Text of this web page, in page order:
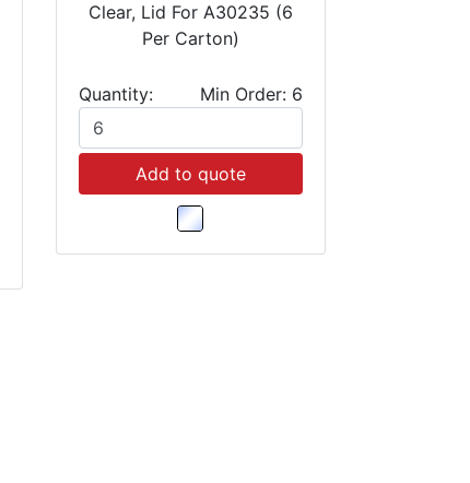
Clear, Lid For A30235 (6
Per Carton)
Quantity: Min Order: 6
Add to quote